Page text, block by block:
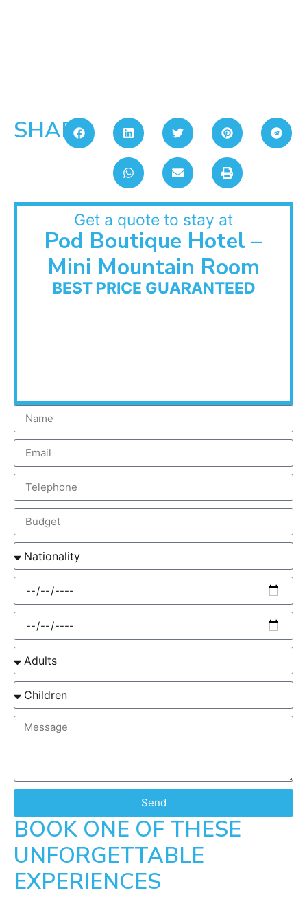
SHARE:
Get a quote to stay at
Pod Boutique Hotel –
Mini Mountain Room
BEST PRICE GUARANTEED
Send
BOOK ONE OF THESE
UNFORGETTABLE
EXPERIENCES